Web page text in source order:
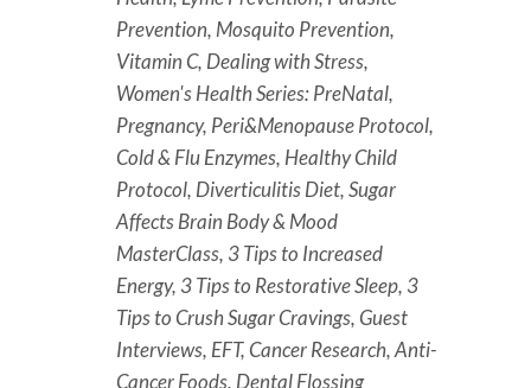
Prevention, Mosquito Prevention,
Vitamin C, Dealing with Stress,
Women's Health Series: PreNatal,
Pregnancy, Peri&Menopause Protocol,
Cold & Flu Enzymes, Healthy Child
Protocol, Diverticulitis Diet, Sugar
Affects Brain Body & Mood
MasterClass, 3 Tips to Increased
Energy, 3 Tips to Restorative Sleep, 3
Tips to Crush Sugar Cravings, Guest
Interviews, EFT, Cancer Research, Anti-
Cancer Foods, Dental Flossing